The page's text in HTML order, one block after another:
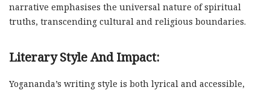
narrative emphasises the universal nature of spiritual
truths, transcending cultural and religious boundaries.
Literary Style And Impact:
Yogananda’s writing style is both lyrical and accessible,